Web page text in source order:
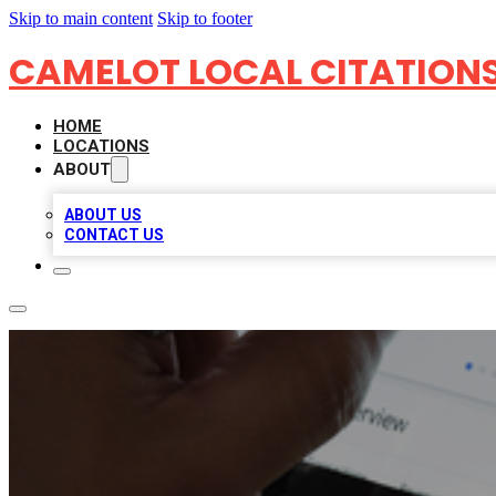
Skip to main content Skip to footer
CAMELOT LOCAL
HOME
LOCATIONS
ABOUT
ABOUT US
CONTACT US